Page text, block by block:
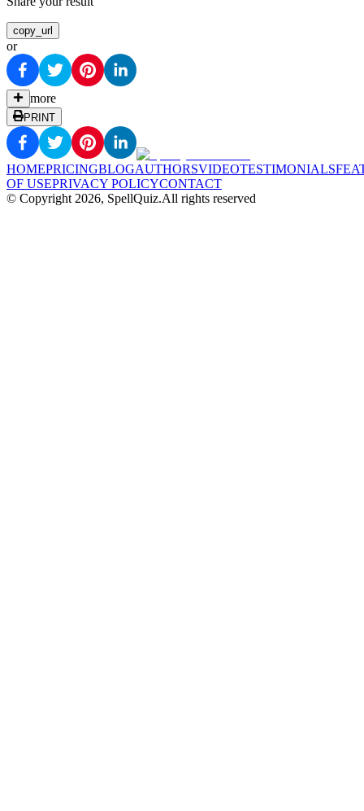
copy_url
or
more
PRINT
HOMEPRICINGBLOGAUTHORSVIDEOTESTIMONIALS
OF USEPRIVACY POLICYCONTACT
© Copyright 2026, SpellQuiz.All rights reserved